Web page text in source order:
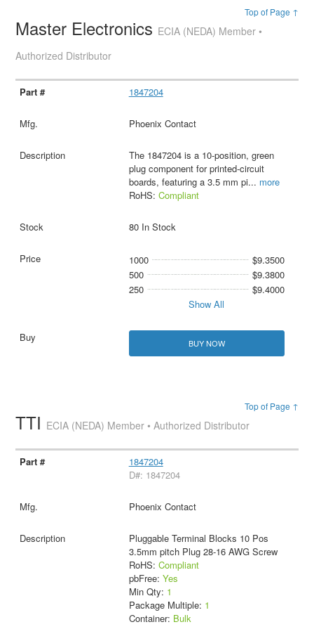
Top of Page ↑
Master Electronics ECIA (NEDA) Member •
Authorized Distributor
1847204
Phoenix Contact
The 1847204 is a 10-position, green
plug component for printed-circuit
boards, featuring a 3.5 mm pi... more
RoHS: Compliant
80 In Stock
1000
$9.3500
500
$9.3800
250
$9.4000
Show All
BUY NOW
Top of Page ↑
TTI ECIA (NEDA) Member • Authorized Distributor
1847204
D#: 1847204
Phoenix Contact
Pluggable Terminal Blocks 10 Pos
3.5mm pitch Plug 28-16 AWG Screw
RoHS: Compliant
pbFree: Yes
Min Qty: 1
Package Multiple: 1
Container: Bulk